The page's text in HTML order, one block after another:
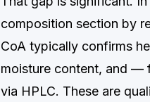
composition section by
CoA typically confirms
moisture content, and —
via HPLC. These are